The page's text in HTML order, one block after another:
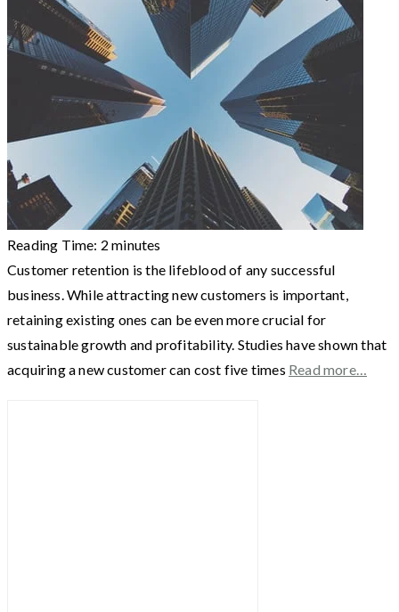
Reading Time: 2 minutes
Customer retention is the lifeblood of any successful
business. While attracting new customers is important,
retaining existing ones can be even more crucial for
sustainable growth and profitability. Studies have shown that
acquiring a new customer can cost five times Read more…